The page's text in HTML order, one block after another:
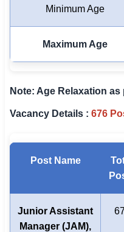
Minimum Age
Maximum Age
Note: Age Relaxation as
Vacancy Details : 676
Post Name
Junior Assistant
Manager (JAM),